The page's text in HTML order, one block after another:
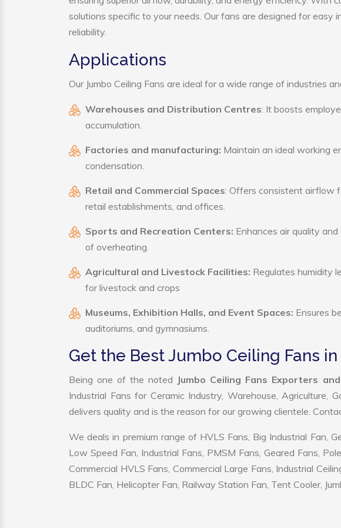
solutions specific to your needs. Our fans are designed for easy
reliability.
Applications
Our Jumbo Ceiling Fans are ideal for a wide range of industries
Warehouses and Distribution Centres: It boosts
accumulation.
Factories and manufacturing: Maintain an ideal working
condensation.
Retail and Commercial Spaces: Offers consistent airflow
retail establishments, and offices.
Sports and Recreation Centers: Enhances air quality
of overheating.
Agricultural and Livestock Facilities: Regulates humidity
for livestock and crops
Museums, Exhibition Halls, and Event Spaces: Ensures
auditoriums, and gymnasiums.
Get the Best Jumbo Ceiling Fans
Being one of the noted Jumbo Ceiling Fans Exporters
Industrial Fans for Ceramic Industry, Warehouse, Agriculture,
delivers quality and is the reason for our growing clientele.
We deals in premium range of HVLS Fans, Big Industrial Fan,
Low Speed Fan, Industrial Fans, PMSM Fans, Geared Fans,
Commercial HVLS Fans, Commercial Large Fans, Industrial
BLDC Fan, Helicopter Fan, Railway Station Fan, Tent Cooler,